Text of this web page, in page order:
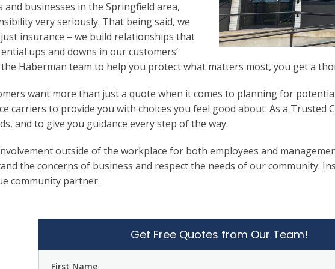
and businesses in the Springfield area,
very seriously. That being said, we
insurance – we build relationships that
ups and downs in our customers’
the Haberman team to help you protect what matters most, you get a
want more than just a quote when it comes to planning for
carriers to provide you with choices you feel good about. As a Trusted
and to give you guidance every step of the way.
outside of the workplace for both employees and
the concerns of business and respect the needs of our community.
community partner.
Get Free Quotes from Our Team!
First Name